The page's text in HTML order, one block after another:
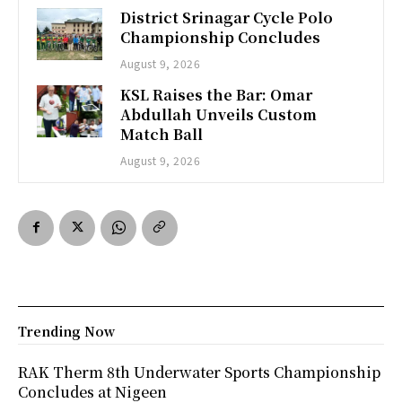
District Srinagar Cycle Polo
Championship Concludes
August 9, 2026
KSL Raises the Bar: Omar
Abdullah Unveils Custom
Match Ball
August 9, 2026
Trending Now
RAK Therm 8th Underwater Sports Championship
Concludes at Nigeen